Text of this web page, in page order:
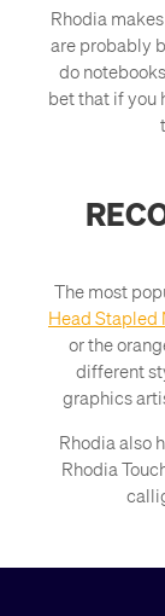
Rhodia
are probably
do
bet that if you
The most
Head Stapled
or the
different
graphics
Rhodia also
Rhodia